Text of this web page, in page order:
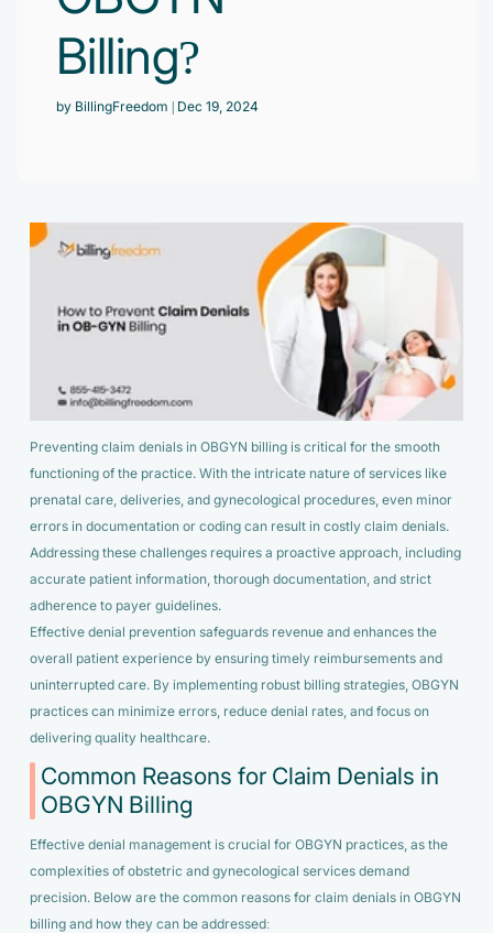
Virtual Medical Assistant
Hire the best & trained medical assistant.
Robotic Process Automation
Pain Management
Wound Care
Pediatrician
See all Specialities
Contact Us
Case Studies
Infographic
Billing?
by BillingFreedom | Dec 19, 2024
Preventing claim denials in OBGYN billing is critical for the smooth
functioning of the practice. With the intricate nature of services like
prenatal care, deliveries, and gynecological procedures, even minor
errors in documentation or coding can result in costly claim denials.
Addressing these challenges requires a proactive approach, including
accurate patient information, thorough documentation, and strict
adherence to payer guidelines.
Effective denial prevention safeguards revenue and enhances the
overall patient experience by ensuring timely reimbursements and
uninterrupted care. By implementing robust billing strategies, OBGYN
practices can minimize errors, reduce denial rates, and focus on
delivering quality healthcare.
Common Reasons for Claim Denials in
OBGYN Billing
Effective denial management is crucial for OBGYN practices, as the
complexities of obstetric and gynecological services demand
precision. Below are the common reasons for claim denials in OBGYN
billing and how they can be addressed: